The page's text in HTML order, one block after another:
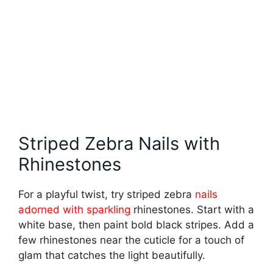
Striped Zebra Nails with
Rhinestones
For a playful twist, try striped zebra nails
adorned with sparkling rhinestones. Start with a
white base, then paint bold black stripes. Add a
few rhinestones near the cuticle for a touch of
glam that catches the light beautifully.